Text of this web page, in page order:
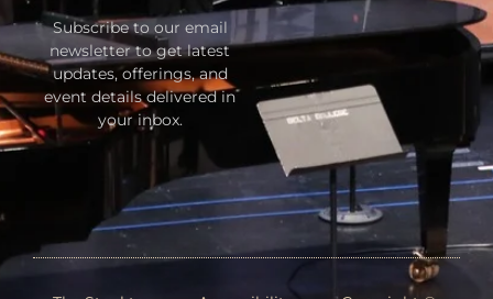
Subscribe to our email
newsletter to get latest
updates, offerings, and
event details delivered in
your inbox.